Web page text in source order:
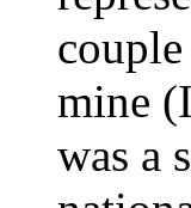
mine
was a